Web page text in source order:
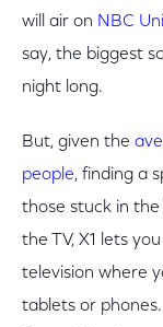
will air on NBC
say, the biggest
night long.
But, given the
people, finding a
those stuck in
the TV, X1 lets
television where
tablets or